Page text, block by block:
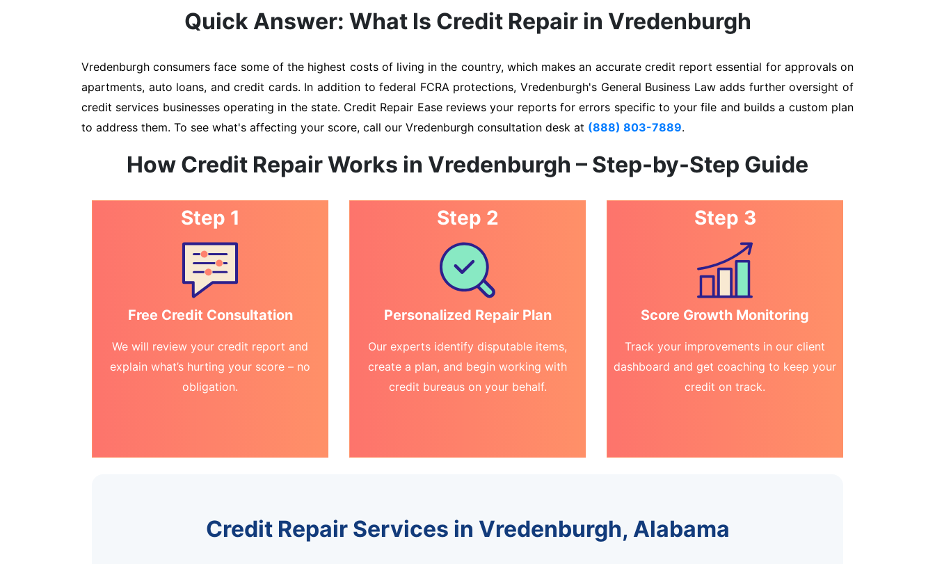
Quick Answer: What Is Credit Repair in Vredenburgh
Vredenburgh consumers face some of the highest costs of living in the country, which makes an accurate credit report essential for approvals on
apartments, auto loans, and credit cards. In addition to federal FCRA protections, Vredenburgh's General Business Law adds further oversight of
credit services businesses operating in the state. Credit Repair Ease reviews your reports for errors specific to your file and builds a custom plan
to address them. To see what's affecting your score, call our Vredenburgh consultation desk at (888) 803-7889.
How Credit Repair Works in Vredenburgh – Step-by-Step Guide
Step 1
Free Credit Consultation
We will review your credit report and
explain what’s hurting your score – no
obligation.
Step 2
Personalized Repair Plan
Our experts identify disputable items,
create a plan, and begin working with
credit bureaus on your behalf.
Step 3
Score Growth Monitoring
Track your improvements in our client
dashboard and get coaching to keep your
credit on track.
Credit Repair Services in Vredenburgh, Alabama